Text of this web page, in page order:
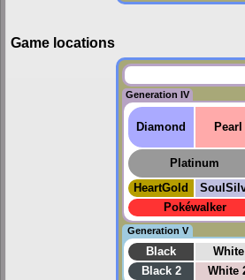
Game locations
Generation IV
Diamond Pearl
Platinum
HeartGold
Pokéwalker
Generation V
Black White
Black 2
White